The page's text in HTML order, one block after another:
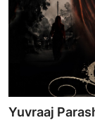
Yuvraaj